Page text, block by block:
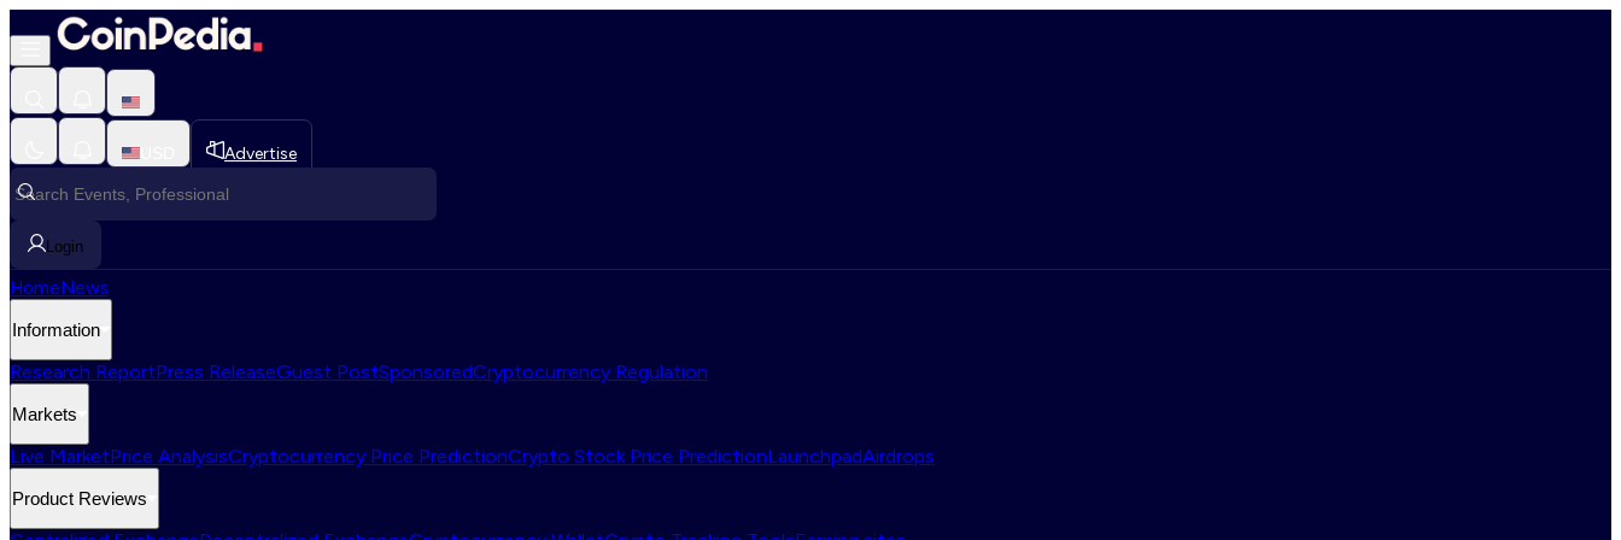
Advertise
Login
HomeNews
Information
Research ReportPress ReleaseGuest PostSponsoredCryptocurrency Regulation
Markets
Live MarketPrice AnalysisCryptocurrency Price PredictionCrypto Stock Price PredictionLaunchpadAirdrops
Product Reviews